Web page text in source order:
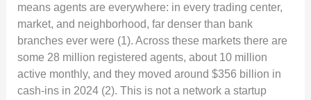
means agents are everywhere: in every trading center,
market, and neighborhood, far denser than bank
branches ever were (1). Across these markets there are
some 28 million registered agents, about 10 million
active monthly, and they moved around $356 billion in
cash-ins in 2024 (2). This is not a network a startup